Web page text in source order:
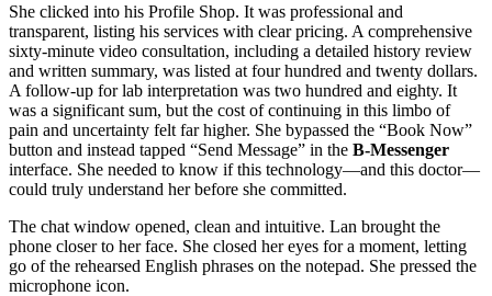
She clicked into his Profile Shop. It was professional and
transparent, listing his services with clear pricing. A comprehensive
sixty-minute video consultation, including a detailed history review
and written summary, was listed at four hundred and twenty dollars.
A follow-up for lab interpretation was two hundred and eighty. It
was a significant sum, but the cost of continuing in this limbo of
pain and uncertainty felt far higher. She bypassed the “Book Now”
button and instead tapped “Send Message” in the B-Messenger
interface. She needed to know if this technology—and this doctor—
could truly understand her before she committed.
The chat window opened, clean and intuitive. Lan brought the
phone closer to her face. She closed her eyes for a moment, letting
go of the rehearsed English phrases on the notepad. She pressed the
microphone icon.